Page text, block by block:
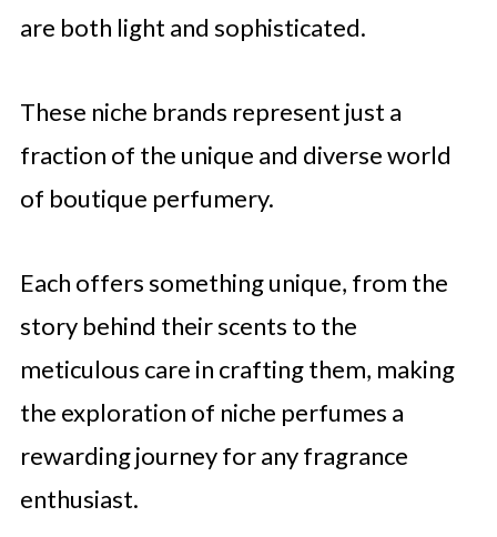
are both light and sophisticated.
These niche brands represent just a
fraction of the unique and diverse world
of boutique perfumery.
Each offers something unique, from the
story behind their scents to the
meticulous care in crafting them, making
the exploration of niche perfumes a
rewarding journey for any fragrance
enthusiast.